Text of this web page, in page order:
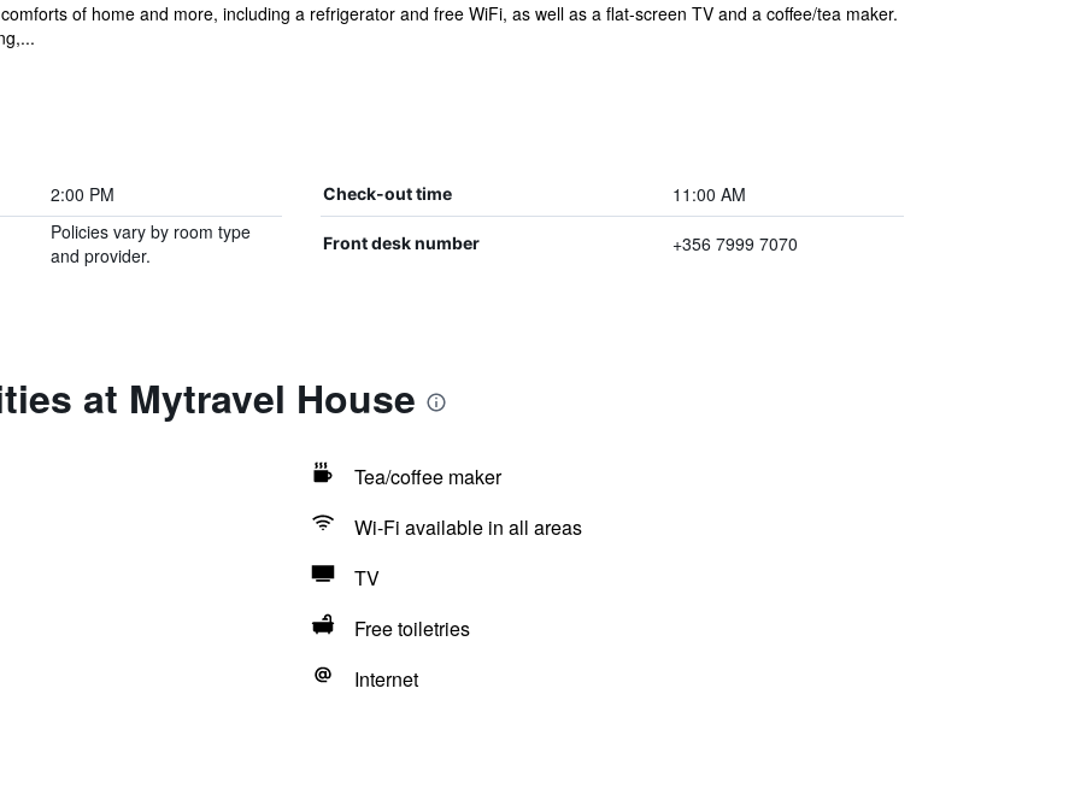
of home and more, including a refrigerator and free WiFi, as well as a flat-screen TV and a coffee/tea maker.
2:00 PM Check-out time 11:00 AM
Policies vary by room type
and provider.
Front desk number +356 7999 7070
at Mytravel House
Tea/coffee maker
Wi-Fi available in all areas
TV
Free toiletries
Internet